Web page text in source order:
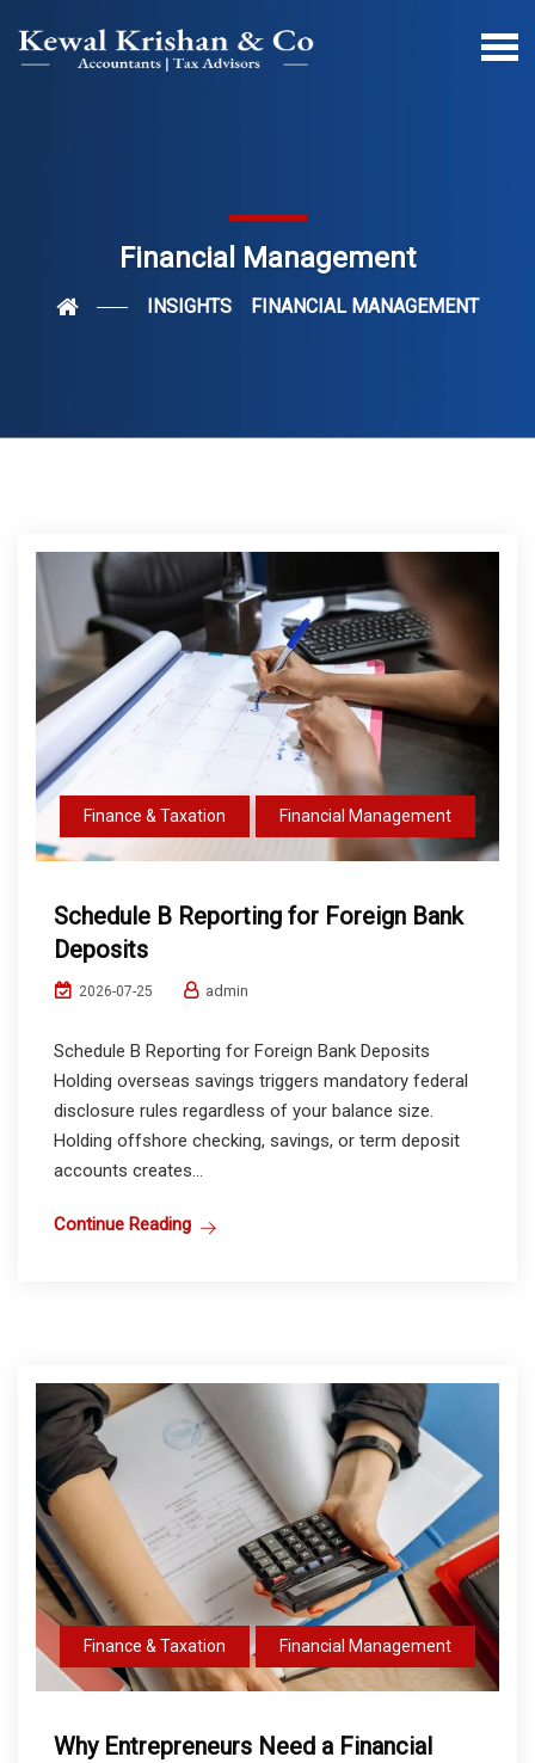
Financial Management
INSIGHTS FINANCIAL MANAGEMENT
Finance & Taxation Financial Management
Schedule B Reporting for Foreign Bank
Deposits
2026-07-25 admin
Schedule B Reporting for Foreign Bank Deposits
Holding overseas savings triggers mandatory federal
disclosure rules regardless of your balance size.
Holding offshore checking, savings, or term deposit
accounts creates...
Continue Reading
Finance & Taxation Financial Management
Why Entrepreneurs Need a Financial